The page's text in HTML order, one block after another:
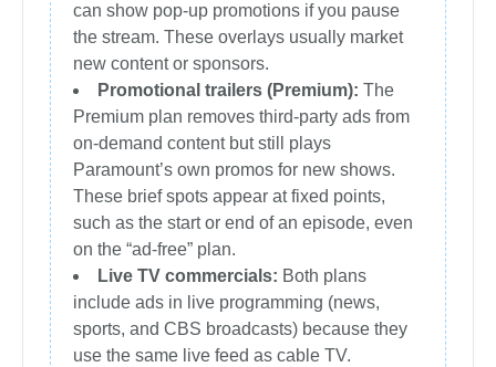
can show pop-up promotions if you pause
the stream. These overlays usually market
new content or sponsors.
Promotional trailers (Premium): The
Premium plan removes third-party ads from
on-demand content but still plays
Paramount’s own promos for new shows.
These brief spots appear at fixed points,
such as the start or end of an episode, even
on the “ad-free” plan.
Live TV commercials: Both plans
include ads in live programming (news,
sports, and CBS broadcasts) because they
use the same live feed as cable TV.